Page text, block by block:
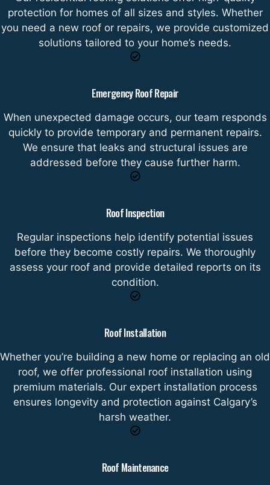
protection for homes of all sizes and styles. Whether
you need a new roof or repairs, we provide customized
solutions tailored to your home’s needs.
Emergency Roof Repair
When unexpected damage occurs, our team responds
quickly to provide temporary and permanent repairs.
We ensure that leaks and structural issues are
addressed before they cause further harm.
Roof Inspection
Regular inspections help identify potential issues
before they become costly repairs. We thoroughly
assess your roof and provide detailed reports on its
condition.
Roof Installation
Whether you’re building a new home or replacing an old
roof, we offer professional roof installation using
premium materials. Our expert installation process
ensures longevity and protection against Calgary’s
harsh weather.
Roof Maintenance